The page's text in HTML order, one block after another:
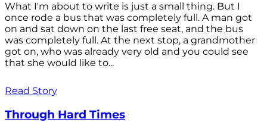
What I'm about to write is just a small thing. But I
once rode a bus that was completely full. A man got
on and sat down on the last free seat, and the bus
was completely full. At the next stop, a grandmother
got on, who was already very old and you could see
that she would like to...
Read Story
Through Hard Times